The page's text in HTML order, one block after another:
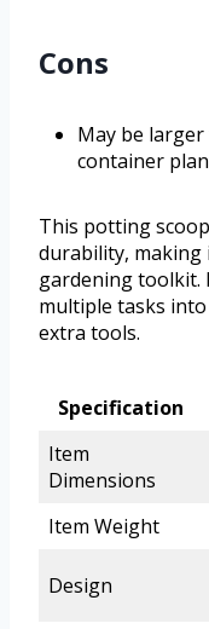
Cons
May be
container
This potting
durability, making
gardening toolkit.
multiple tasks
extra tools.
Specification
Item
Dimensions
Item Weight
Design